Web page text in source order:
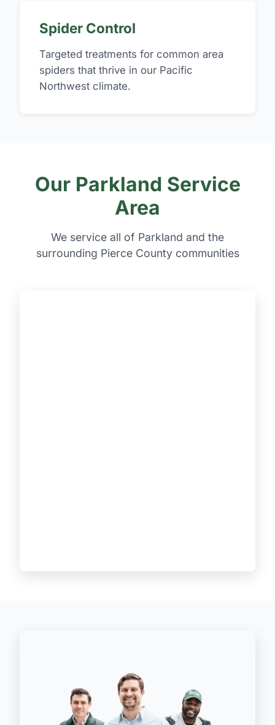
Spider Control
Targeted treatments for common area
spiders that thrive in our Pacific
Northwest climate.
Our Parkland Service
Area
We service all of Parkland and the
surrounding Pierce County communities